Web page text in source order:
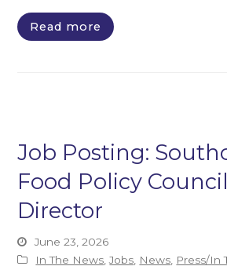
Read more
Job Posting:
Food Policy
Director
June 23, 2026
In The News ,Jobs News Press/In